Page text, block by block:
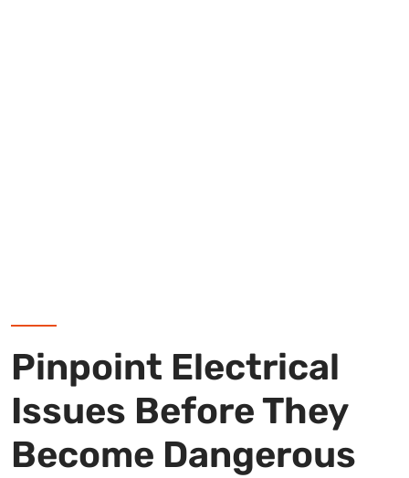
Pinpoint Electrical
Issues Before They
Become Dangerous